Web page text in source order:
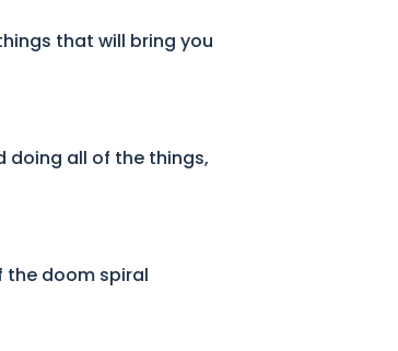
that will bring you
doing all of the things,
doom spiral